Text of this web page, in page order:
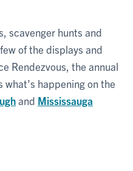
scavenger hunts and
of the displays and
Rendezvous, the annual
happening on the
and Mississauga